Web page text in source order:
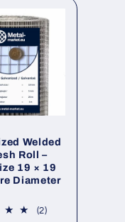
Welded
Roll –
19 × 19
Diameter
(2)2